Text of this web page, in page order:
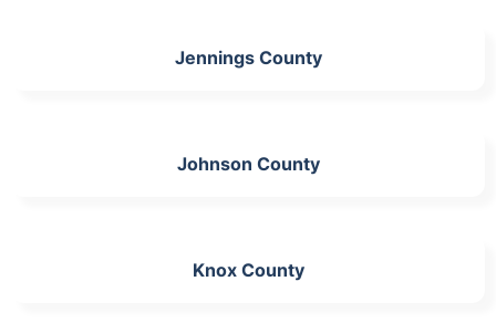
Jennings County
Johnson County
Knox County